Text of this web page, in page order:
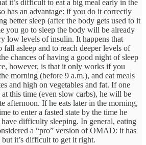
it’s difficult to eat a big meal early in the
has an advantage: if you do it correctly
better sleep (after the body gets used to it
you go to sleep the body will be already
low levels of insulin. It happens that
asleep and to reach deeper levels of
chances of having a good night of sleep
however, is that it only works if you
morning (before 9 a.m.), and eat meals
and high on vegetables and fat. If one
at this time (even slow carbs), he will be
afternoon. If he eats later in the morning,
to enter a fasted state by the time he
have difficulty sleeping. In general, eating
a “pro” version of OMAD: it has
but it’s difficult to get it right.